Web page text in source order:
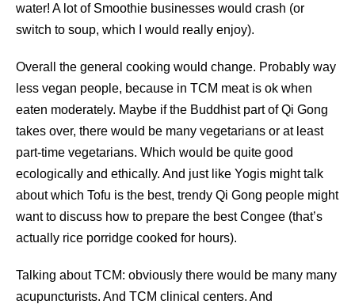
water! A lot of Smoothie businesses would crash (or
switch to soup, which I would really enjoy).
Overall the general cooking would change. Probably way
less vegan people, because in TCM meat is ok when
eaten moderately. Maybe if the Buddhist part of Qi Gong
takes over, there would be many vegetarians or at least
part-time vegetarians. Which would be quite good
ecologically and ethically. And just like Yogis might talk
about which Tofu is the best, trendy Qi Gong people might
want to discuss how to prepare the best Congee (that’s
actually rice porridge cooked for hours).
Talking about TCM: obviously there would be many many
acupuncturists. And TCM clinical centers. And